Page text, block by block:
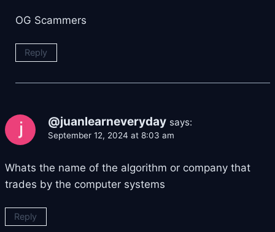
OG Scammers
Reply
@juanlearneveryday says:
September 12, 2024 at 8:03 am
Whats the name of the algorithm or company that
trades by the computer systems
Reply